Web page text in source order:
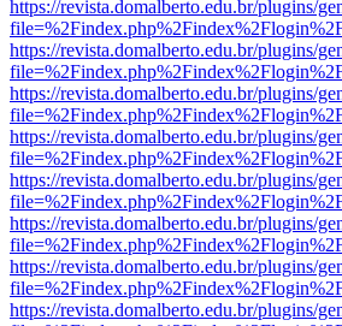
https://revista.domalberto.edu.br/plugins/
https://revista.domalberto.edu.br/plugins/
https://revista.domalberto.edu.br/plugins/
https://revista.domalberto.edu.br/plugins/
https://revista.domalberto.edu.br/plugins/
https://revista.domalberto.edu.br/plugins/
https://revista.domalberto.edu.br/plugins/
https://revista.domalberto.edu.br/plugins/